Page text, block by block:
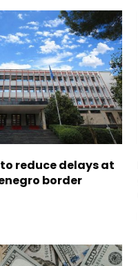
reduce delays at
border